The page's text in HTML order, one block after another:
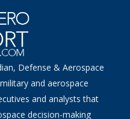
Defense & Aerospace
and aerospace
and analysts that
decision-making